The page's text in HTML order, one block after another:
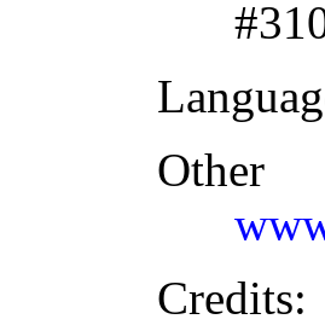
Credits: